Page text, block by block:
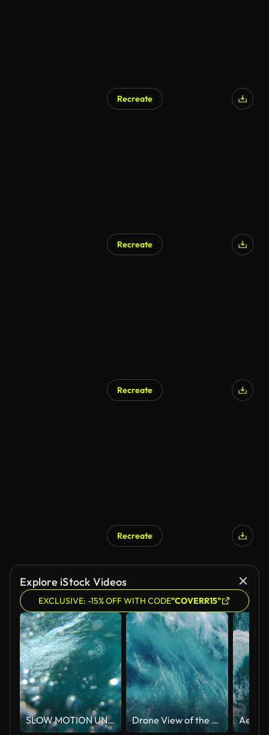
Recreate
Recreate
Recreate
Recreate
Explore iStock Videos
EXCLUSIVE: -15% OFF WITH CODE"COVERR15"
SLOW MOTION UNDERWATER: Crystal clear barrel wave breaking over camera in ocean Drone View of the Ocean Waves Splashing